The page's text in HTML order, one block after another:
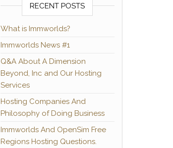
RECENT POSTS
What is Immworlds?
Immworlds News #1
Q&A About A Dimension
Beyond, Inc and Our Hosting
Services
Hosting Companies And
Philosophy of Doing Business
Immworlds And OpenSim Free
Regions Hosting Questions.